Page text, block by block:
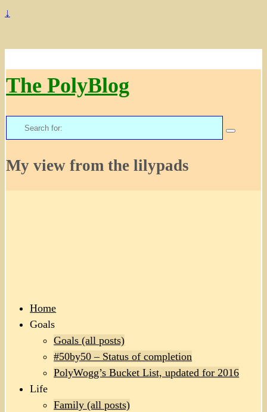
↓
The PolyBlog
Search
for:
My view from the lilypads
Home
Goals
Goals (all posts)
#50by50 – Status of completion
PolyWogg’s Bucket List, updated for 2016
Life
Family (all posts)